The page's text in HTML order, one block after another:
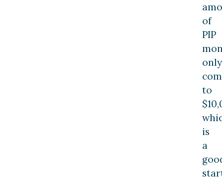
of
PIP
only
to
is
a